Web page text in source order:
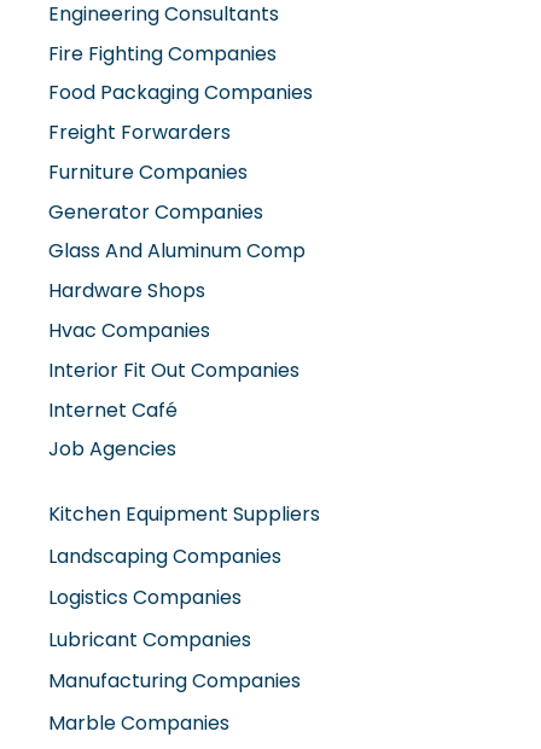
Engineering Consultants
Fire Fighting Companies
Food Packaging Companies
Freight Forwarders
Furniture Companies
Generator Companies
Glass And Aluminum Comp
Hardware Shops
Hvac Companies
Interior Fit Out Companies
Internet Café
Job Agencies
Kitchen Equipment Suppliers
Landscaping Companies
Logistics Companies
Lubricant Companies
Manufacturing Companies
Marble Companies